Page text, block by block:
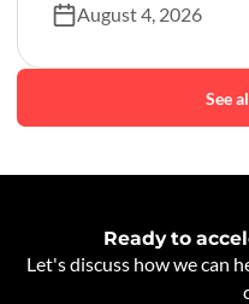
August 4, 2026
See
Ready to
Let's discuss how we can